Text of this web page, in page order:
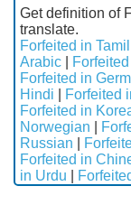
Get definition of
translate.
Forfeited in Tamil
Arabic
Forfeited in
Hindi
Forfeited
Forfeited in
Norwegian
Russian
Forfeited in
in Urdu